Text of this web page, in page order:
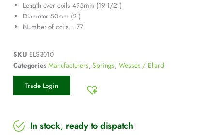
Length over coils 495mm (19 1/2″)
Diameter 50mm (2″)
Number of coils = 77
SKU ELS3010
Categories Manufacturers, Springs, Wessex / Ellard
Trade Login
In stock, ready to dispatch